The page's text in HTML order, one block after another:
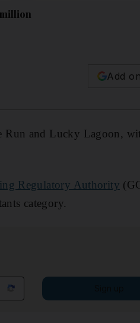
Add
Run and Lucky Lagoon,
Regulatory Authority
category.